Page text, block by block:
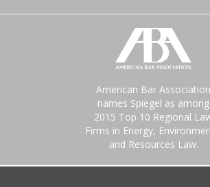
American Bar Association
names Spiegel as among
2015 Top 10 Regional
Firms in Energy,
and Resources Law.